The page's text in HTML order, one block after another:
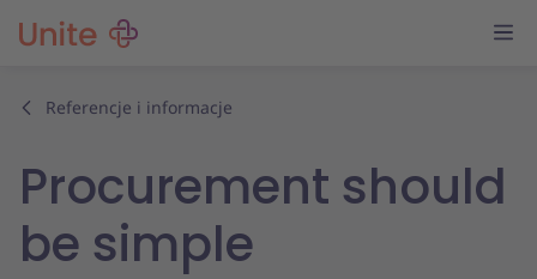
Referencje i informacje
Procurement should
be simple